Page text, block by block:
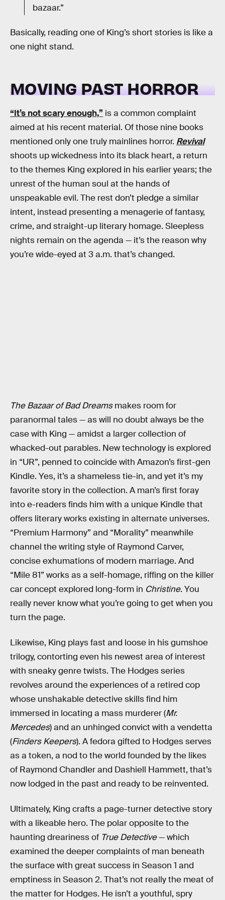
bazaar.”
Basically, reading one of King’s short stories is like a
one night stand.
MOVING PAST HORROR
“It’s not scary enough,” is a common complaint
aimed at his recent material. Of those nine books
mentioned only one truly mainlines horror. Revival
shoots up wickedness into its black heart, a return
to the themes King explored in his earlier years; the
unrest of the human soul at the hands of
unspeakable evil. The rest don’t pledge a similar
intent, instead presenting a menagerie of fantasy,
crime, and straight-up literary homage. Sleepless
nights remain on the agenda — it’s the reason why
you’re wide-eyed at 3 a.m. that’s changed.
The Bazaar of Bad Dreamsmakes room for
paranormal tales — as will no doubt always be the
case with King — amidst a larger collection of
whacked-out parables. New technology is explored
in “UR”, penned to coincide with Amazon’s first-gen
Kindle. Yes, it’s a shameless tie-in, and yet it’s my
favorite story in the collection. A man’s first foray
into e-readers finds him with a unique Kindle that
offers literary works existing in alternate universes.
“Premium Harmony” and “Morality” meanwhile
channel the writing style of Raymond Carver,
concise exhumations of modern marriage. And
“Mile 81” works as a self-homage, riffing on the killer
car concept explored long-form in Christine. You
really never know what you’re going to get when you
turn the page.
Likewise, King plays fast and loose in his gumshoe
trilogy, contorting even his newest area of interest
with sneaky genre twists. The Hodges series
revolves around the experiences of a retired cop
whose unshakable detective skills find him
immersed in locating a mass murderer (Mr.
Mercedes) and an unhinged convict with a vendetta
(Finders Keepers). A fedora gifted to Hodges serves
as a token, a nod to the world founded by the likes
of Raymond Chandler and Dashiell Hammett, that’s
now lodged in the past and ready to be reinvented.
Ultimately, King crafts a page-turner detective story
with a likeable hero. The polar opposite to the
haunting dreariness of True Detective— which
examined the deeper complaints of man beneath
the surface with great success in Season 1 and
emptiness in Season 2. That’s not really the meat of
the matter for Hodges. He isn’t a youthful, spry